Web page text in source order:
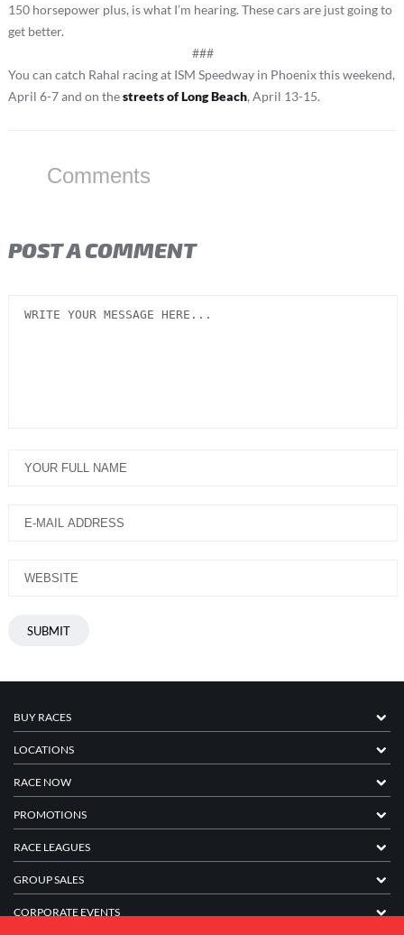
150 horsepower plus, is what I’m hearing. These cars are just going to
get better.
###
You can catch Rahal racing at ISM Speedway in Phoenix this weekend,
April 6-7 and on thestreets of Long Beach, April 13-15.
Comments
POST A COMMENT
BUY RACES
LOCATIONS
RACE NOW
PROMOTIONS
RACE LEAGUES
GROUP SALES
CORPORATE EVENTS